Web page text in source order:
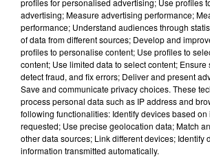
profiles for personalised advertising; Use profiles
advertising; Measure advertising performance;
performance; Understand audiences through
of data from different sources; Develop and
profiles to personalise content; Use profiles to
content; Use limited data to select content; Ensure
detect fraud, and fix errors; Deliver and present
Save and communicate privacy choices. These
process personal data such as IP address and
following functionalities: Identify devices based
requested; Use precise geolocation data; Match
other data sources; Link different devices; Identify
information transmitted automatically.